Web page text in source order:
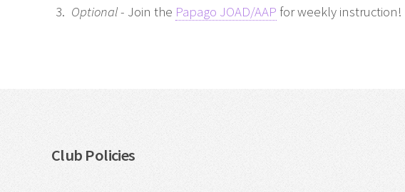
Optional- Join the Papago JOAD/AAP for weekly instruction!
Club Policies